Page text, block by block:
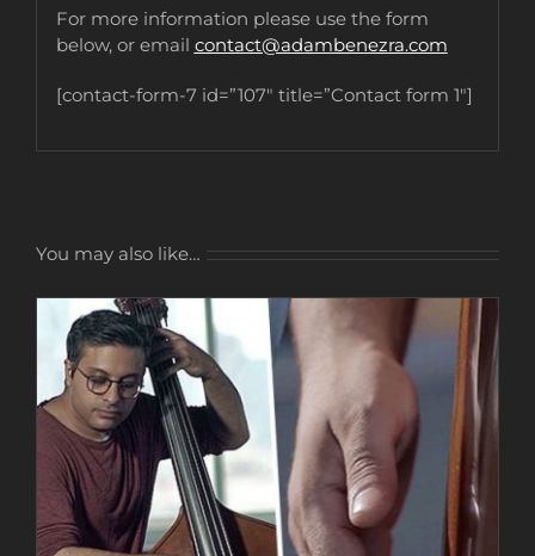
For more information please use the form
below, or email contact@adambenezra.com
[contact-form-7 id=”107″ title=”Contact form 1″]
You may also like…